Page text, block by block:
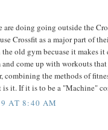
doing going outside the
Crossfit as a major part of
the old gym becuase it makes
and come up with workouts
combining the methods of
is it. If it is to be a "Machine"
AT 8:40 AM